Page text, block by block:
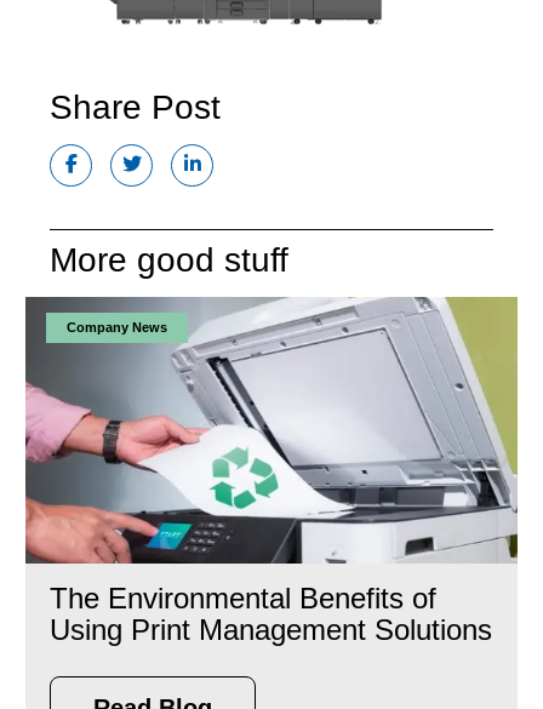
Share Post
More good stuff
Company News
The Environmental Benefits of
Using Print Management Solutions